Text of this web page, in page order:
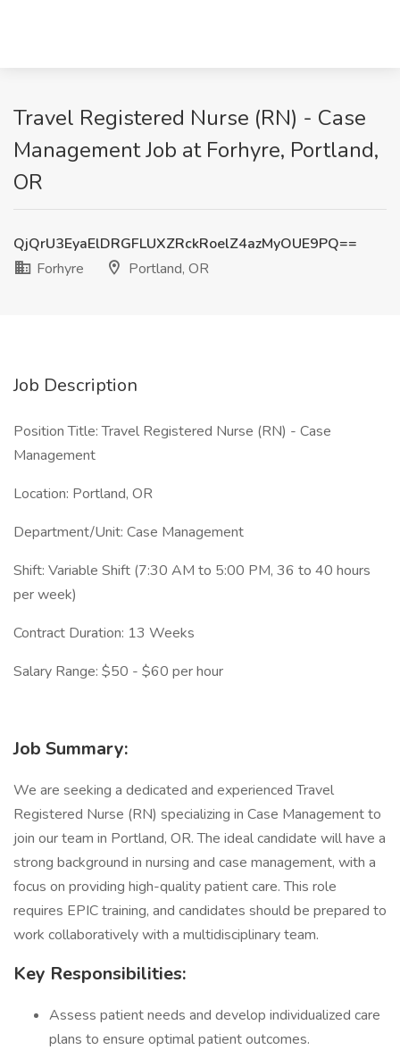
Travel Registered Nurse (RN) - Case
Management Job at Forhyre, Portland,
OR
QjQrU3EyaElDRGFLUXZRckRoelZ4azMyOUE9PQ==
Forhyre
Portland, OR
Job Description
Position Title: Travel Registered Nurse (RN) - Case
Management
Location: Portland, OR
Department/Unit: Case Management
Shift: Variable Shift (7:30 AM to 5:00 PM, 36 to 40 hours
per week)
Contract Duration: 13 Weeks
Salary Range: $50 - $60 per hour
Job Summary:
We are seeking a dedicated and experienced Travel
Registered Nurse (RN) specializing in Case Management to
join our team in Portland, OR. The ideal candidate will have a
strong background in nursing and case management, with a
focus on providing high-quality patient care. This role
requires EPIC training, and candidates should be prepared to
work collaboratively with a multidisciplinary team.
Key Responsibilities:
Assess patient needs and develop individualized care
plans to ensure optimal patient outcomes.